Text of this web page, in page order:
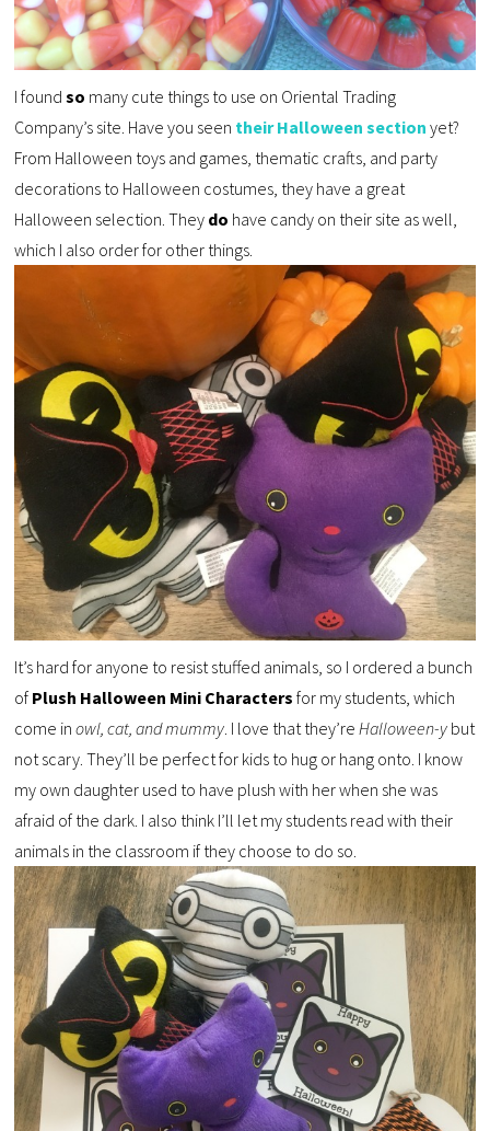
I foundso many cute things to use on Oriental Trading
Company’s site. Have you seen their Halloween section yet?
From Halloween toys and games, thematic crafts, and party
decorations to Halloween costumes, they have a great
Halloween selection. They do have candy on their site as well,
which I also order for other things.
It’s hard for anyone to resist stuffed animals, so I ordered a bunch
of Plush Halloween Mini Charactersfor my students, which
come inowl, cat, and mummy . I love that they’re Halloween-y but
not scary. They’ll be perfect for kids to hug or hang onto. I know
my own daughter used to have plush with her when she was
afraid of the dark. I also think I’ll let my students read with their
animals in the classroom if they choose to do so.